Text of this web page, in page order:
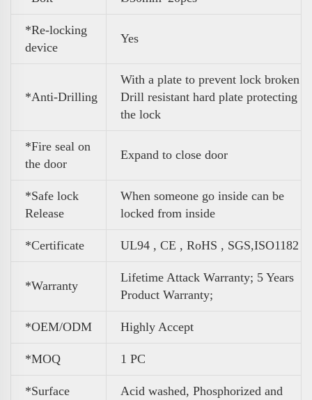
*Re-locking
device
Yes
*Anti-Drilling
With a plate to prevent lock broken
Drill resistant hard plate protecting
the lock
*Fire seal on
the door
Expand to close door
*Safe lock
Release
When someone go inside can be
locked from inside
*Certificate UL94 , CE , RoHS , SGS,ISO1182
*Warranty
Lifetime Attack Warranty; 5 Years
Product Warranty;
*OEM/ODM Highly Accept
*MOQ 1 PC
*Surface
Acid washed, Phosphorized and